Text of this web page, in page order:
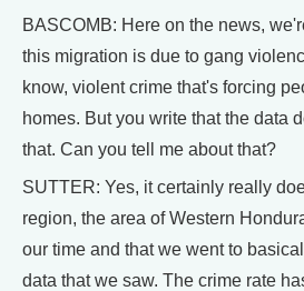
BASCOMB: Here on the news,
this migration is due to gang
know, violent crime that's forcing
homes. But you write that the data
that. Can you tell me about that?
SUTTER: Yes, it certainly really
region, the area of Western
our time and that we went to
data that we saw. The crime rate